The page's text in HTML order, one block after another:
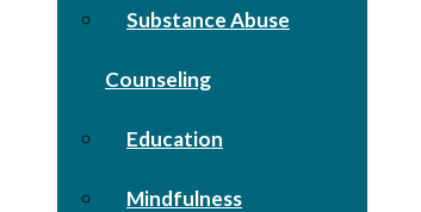
Substance Abuse
Counseling
Education
Mindfulness